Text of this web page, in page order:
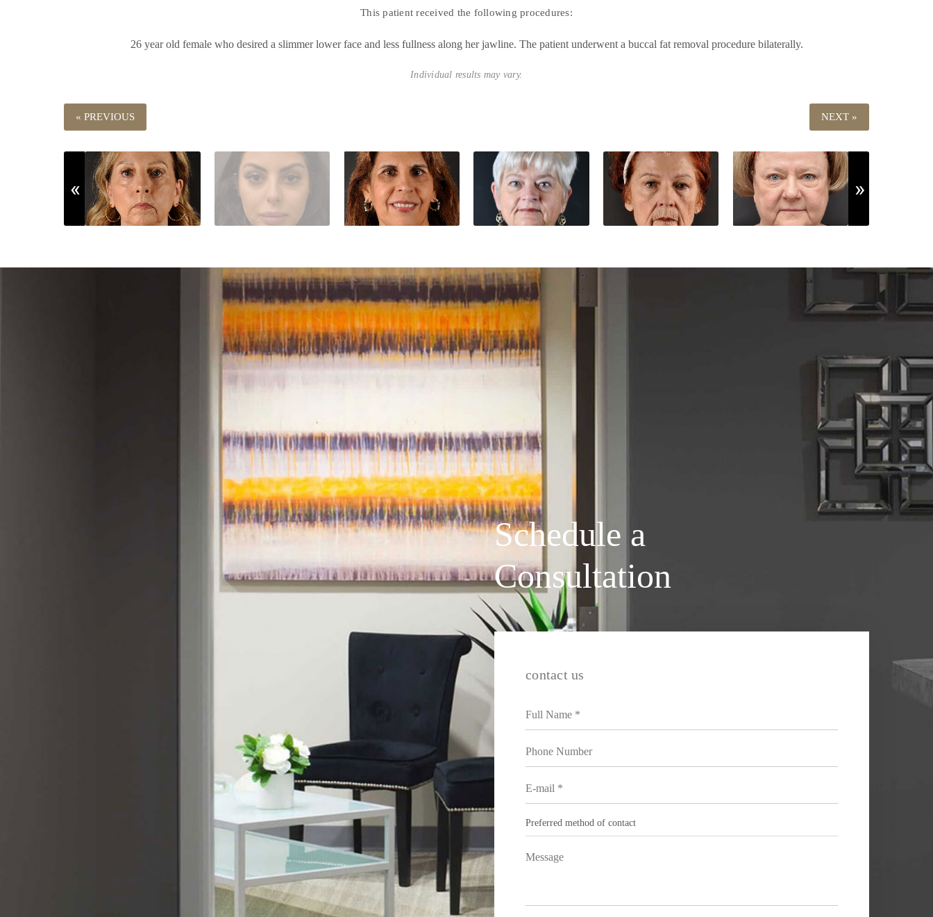
This patient received the following procedures:
26 year old female who desired a slimmer lower face and less fullness along her jawline. The patient underwent a buccal fat removal procedure bilaterally.
Individual results may vary.
« PREVIOUS NEXT »
Schedule a
Consultation
contact us